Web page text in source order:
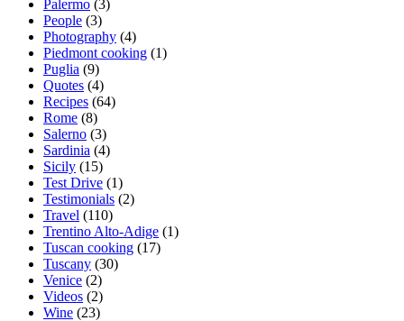
Palermo (3)
People (3)
Photography (4)
Piedmont cooking (1)
Puglia (9)
Quotes (4)
Recipes (64)
Rome (8)
Salerno (3)
Sardinia (4)
Sicily (15)
Test Drive (1)
Testimonials (2)
Travel (110)
Trentino Alto-Adige (1)
Tuscan cooking (17)
Tuscany (30)
Venice (2)
Videos (2)
Wine (23)